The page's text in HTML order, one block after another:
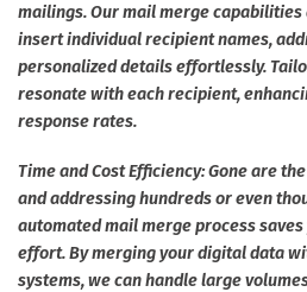
mailings. Our mail merge
insert individual recipient names,
personalized details effortlessly.
resonate with each recipient,
response rates.
Time and Cost Efficiency: Gone are
and addressing hundreds or even
automated mail merge process
effort. By merging your digital data
systems, we can handle large